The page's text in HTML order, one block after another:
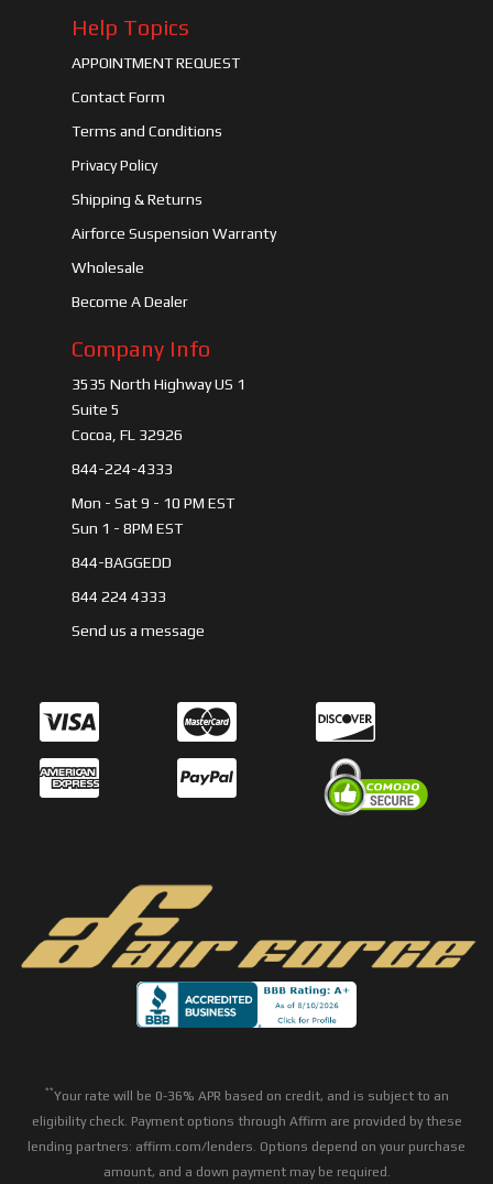
Help Topics
APPOINTMENT REQUEST
Contact Form
Terms and Conditions
Privacy Policy
Shipping & Returns
Airforce Suspension Warranty
Wholesale
Become A Dealer
Company Info
3535 North Highway US 1
Suite 5
Cocoa, FL 32926
844-224-4333
Mon - Sat 9 - 10 PM EST
Sun 1 - 8PM EST
844-BAGGEDD
844 224 4333
Send us a message
**Your rate will be 0-36% APR based on credit, and is subject to an
eligibility check. Payment options through Affirm are provided by these
lending partners: affirm.com/lenders. Options depend on your purchase
amount, and a down payment may be required.